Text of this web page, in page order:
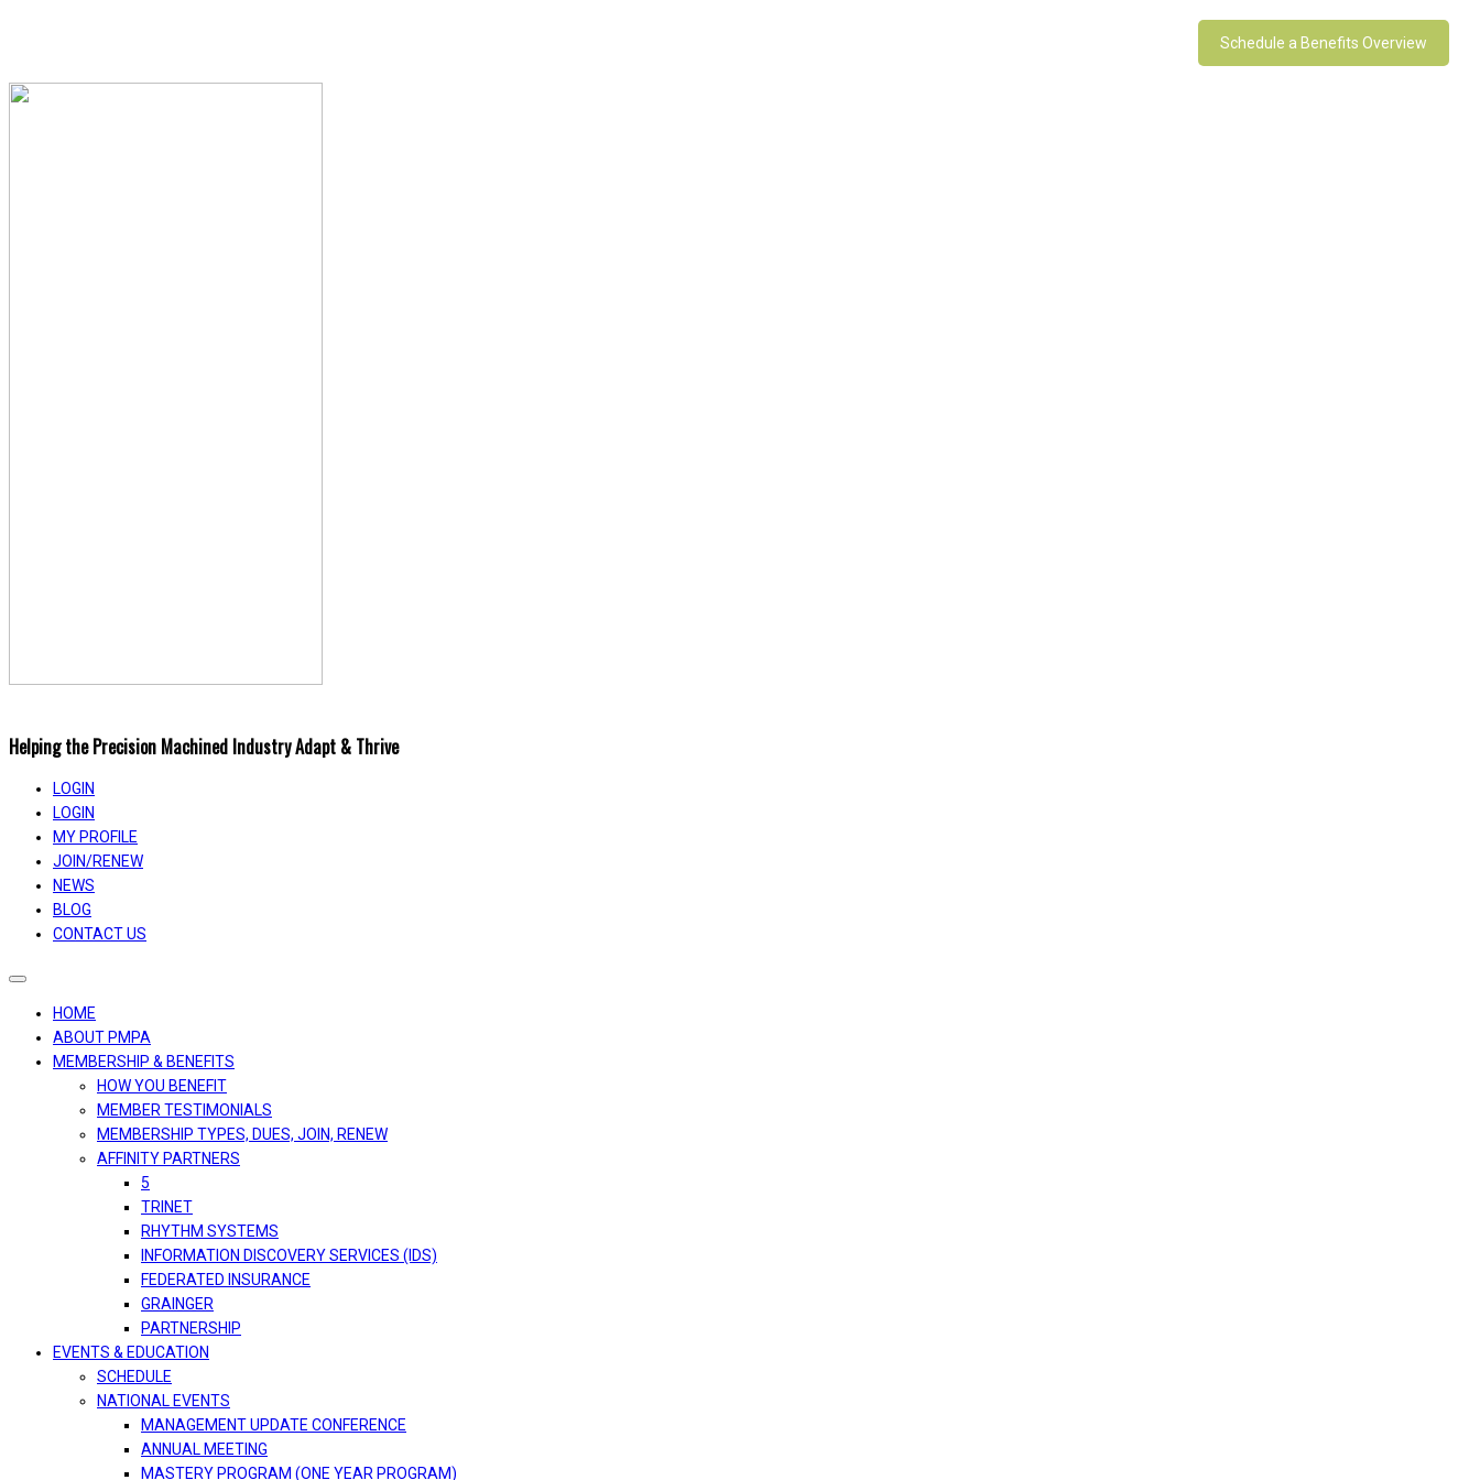
Schedule a Benefits Overview
Helping the Precision Machined Industry Adapt & Thrive
LOGIN
LOGIN
MY PROFILE
JOIN/RENEW
NEWS
BLOG
CONTACT US
Toggle
navigation
HOME
ABOUT PMPA
MEMBERSHIP & BENEFITS
HOW YOU BENEFIT
MEMBER TESTIMONIALS
MEMBERSHIP TYPES, DUES, JOIN, RENEW
AFFINITY PARTNERS
5
TRINET
RHYTHM SYSTEMS
INFORMATION DISCOVERY SERVICES (IDS)
FEDERATED INSURANCE
GRAINGER
PARTNERSHIP
EVENTS & EDUCATION
SCHEDULE
NATIONAL EVENTS
MANAGEMENT UPDATE CONFERENCE
ANNUAL MEETING
MASTERY PROGRAM (ONE YEAR PROGRAM)